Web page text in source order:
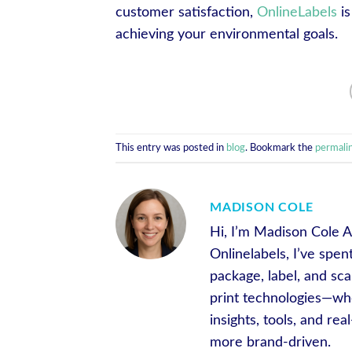
customer satisfaction, OnlineLabels
achieving your environmental goals.
This entry was posted in blog. Bookmark the
MADISON COLE
Hi, I’m Madison Cole
Onlinelabels, I’ve
package, label, and
print
insights, tools, and
more brand-driven.